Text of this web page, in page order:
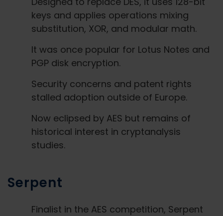
keys and applies operations mixing
substitution, XOR, and modular math.
It was once popular for Lotus Notes and
PGP disk encryption.
Security concerns and patent rights
stalled adoption outside of Europe.
Now eclipsed by AES but remains of
historical interest in cryptanalysis
studies.
Serpent
Finalist in the AES competition, Serpent